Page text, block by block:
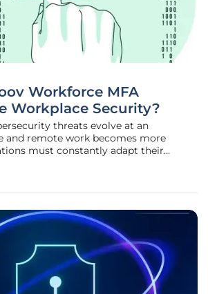
Workforce MFA
Workplace Security?
threats evolve at an
and remote work becomes more
must constantly adapt their
iProov Workforce MFA emerges as a